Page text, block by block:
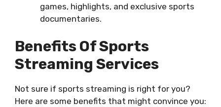
games, highlights, and exclusive sports
documentaries.
Benefits Of Sports
Streaming Services
Not sure if sports streaming is right for you?
Here are some benefits that might convince you: